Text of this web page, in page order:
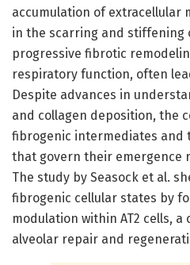
accumulation of extracellular
in the scarring and stiffening
progressive fibrotic
respiratory function, often
Despite advances in
and collagen deposition, the
fibrogenic intermediates and
that govern their emergence
The study by Seasock et al.
fibrogenic cellular states by
modulation within AT2 cells,
alveolar repair and